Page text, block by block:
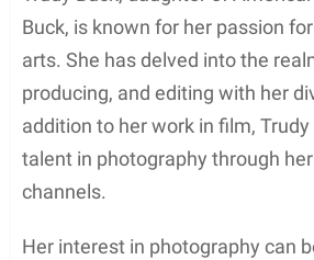
Information about Trudy Buck’s
projects is limited. However,
extensive ties to the sports
would not be surprising if she has
events, been introduced to
on projects in some capacity.